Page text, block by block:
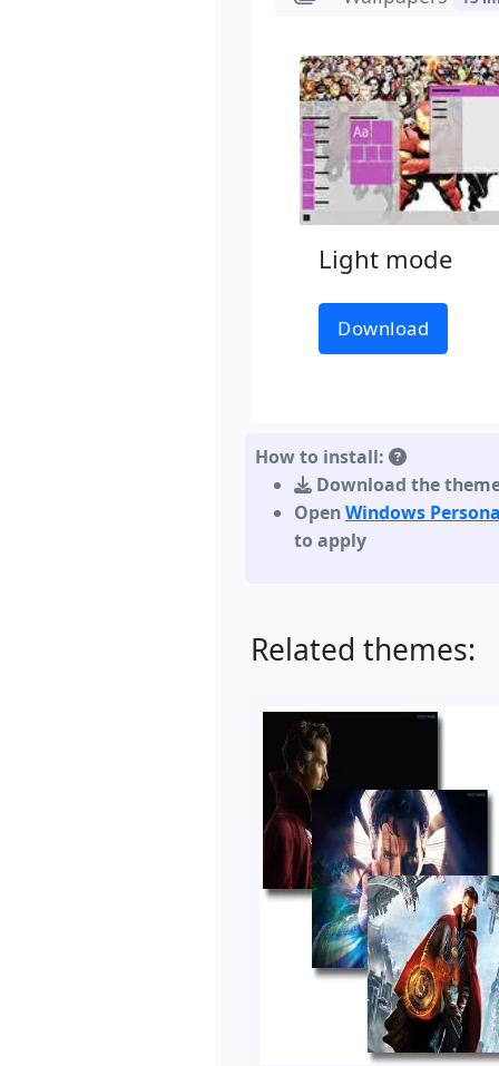
Light mode
Download
How to install:
Download the
OpenWindows
to apply
Related themes: